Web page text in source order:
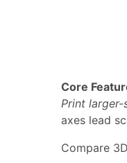
Core
Print larger-
axes lead
Compare